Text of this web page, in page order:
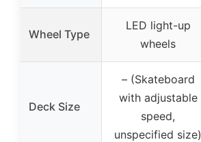
Wheel Type
LED light-up
wheels
Deck Size
– (Skateboard
with adjustable
speed,
unspecified size)